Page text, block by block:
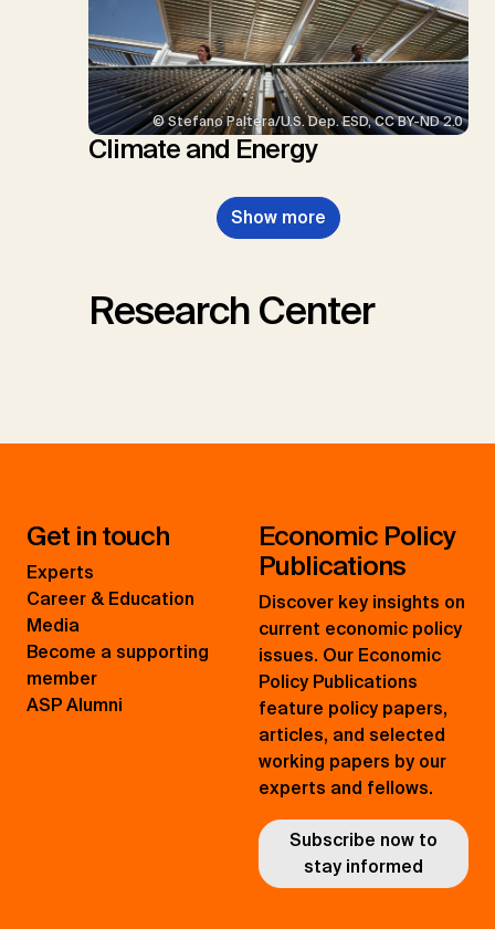
© Stefano Paltera/U.S. Dep. ESD, CC BY-ND 2.0
Climate and Energy
Show more
Research Center
Get in touch
Experts
Career & Education
Media
Become a supporting
member
ASP Alumni
Economic Policy
Publications
Discover key insights on
current economic policy
issues. Our Economic
Policy Publications
feature policy papers,
articles, and selected
working papers by our
experts and fellows.
Subscribe now to
stay informed